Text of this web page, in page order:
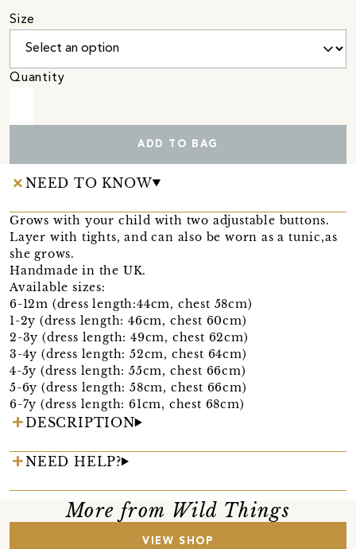
Size
Quantity
ADD TO BAG
NEED TO KNOW
Grows with your child with two adjustable buttons.
Layer with tights, and can also be worn as a tunic,as
she grows.
Handmade in the UK.
Available sizes:
6-12m (dress length:44cm, chest 58cm)
1-2y (dress length: 46cm, chest 60cm)
2-3y (dress length: 49cm, chest 62cm)
3-4y (dress length: 52cm, chest 64cm)
4-5y (dress length: 55cm, chest 66cm)
5-6y (dress length: 58cm, chest 66cm)
6-7y (dress length: 61cm, chest 68cm)
DESCRIPTION
NEED HELP?
More from Wild Things
VIEW SHOP